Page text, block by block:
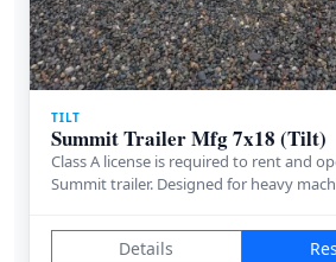
TILT
Summit Trailer Mfg 7x18 (Tilt)
Class A license is required to rent and
Summit trailer. Designed for heavy
Details